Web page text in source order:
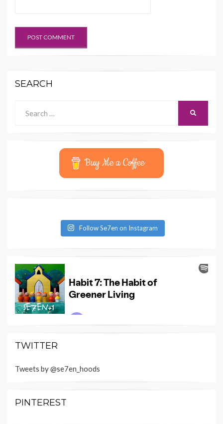
SEARCH
for:
Buy Me a Coffee
Follow Se7en on Instagram
TWITTER
Tweets by @se7en_hoods
PINTEREST